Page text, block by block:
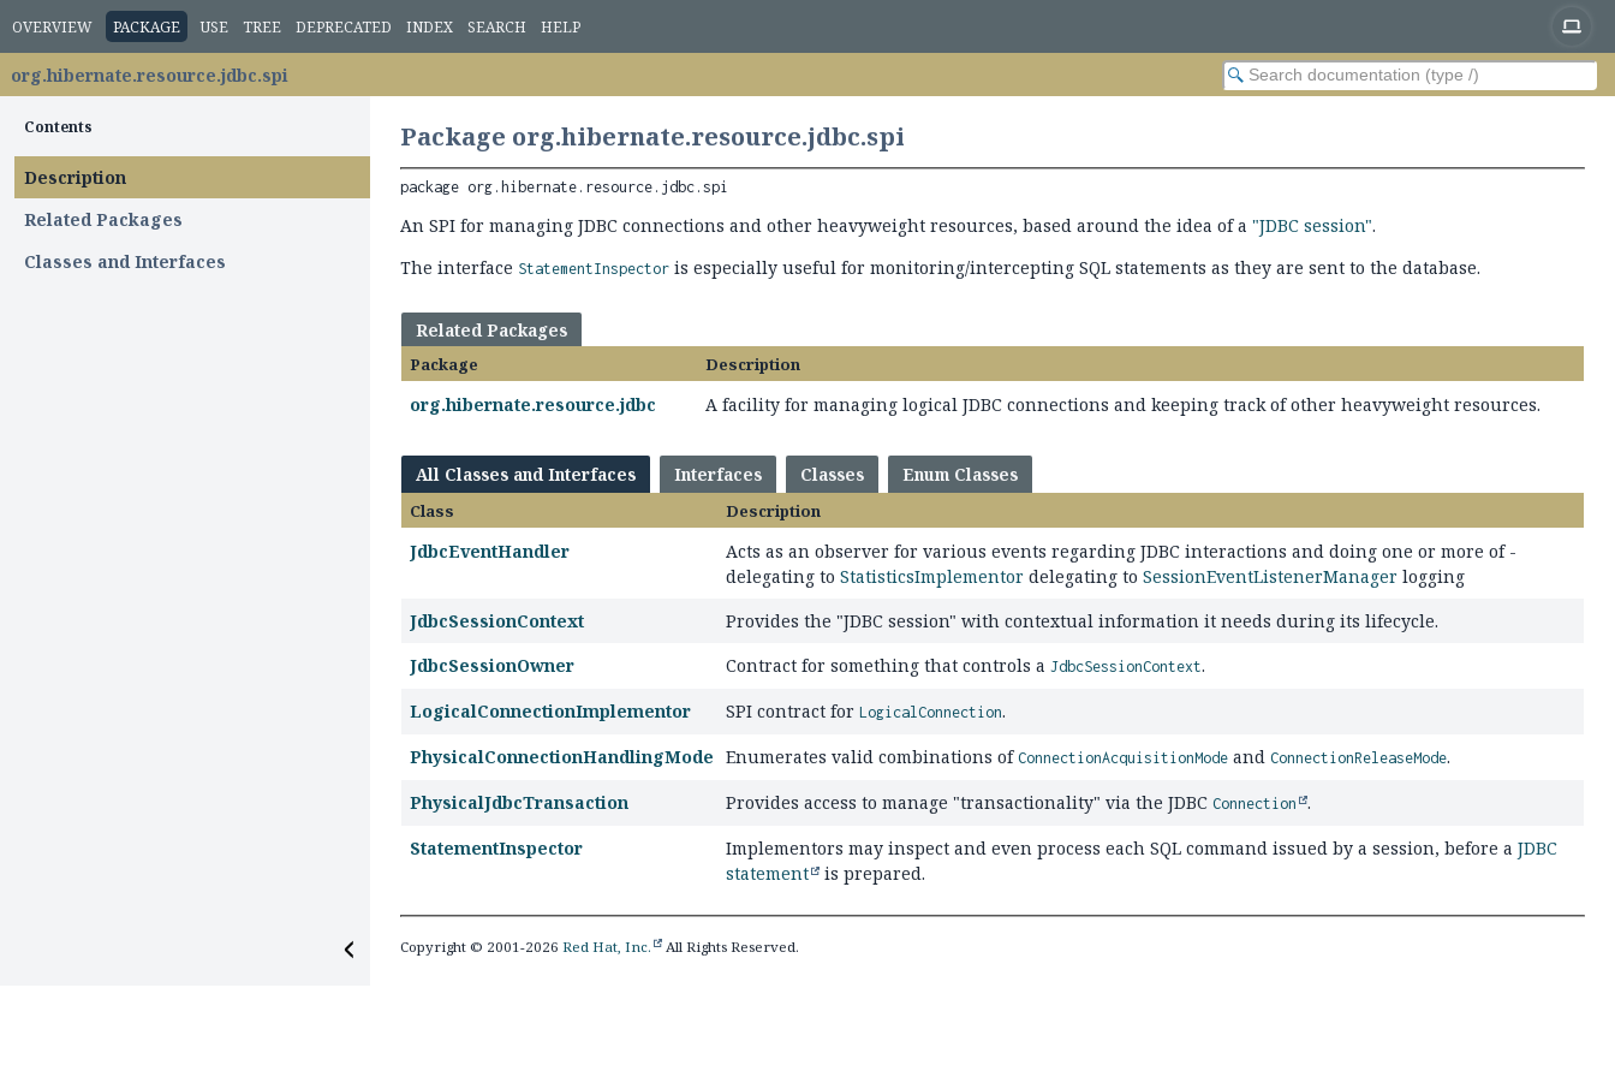
OVERVIEW PACKAGE USE TREE DEPRECATED INDEX SEARCH HELP
org.hibernate.resource.jdbc.spi
Contents
Description
Related Packages
Classes and Interfaces
Package org.hibernate.resource.jdbc.spi
package org.hibernate.resource.jdbc.spi
An SPI for managing JDBC connections and other heavyweight resources, based around the idea of a"JDBC session".
The interface StatementInspector is especially useful for monitoring/intercepting SQL statements as they are sent to the database.
Related Packages
Package Description
org.hibernate.resource.jdbc A facility for managing logical JDBC connections and keeping track of other heavyweight resources.
All Classes and Interfaces Interfaces Classes Enum Classes
Class Description
JdbcEventHandler
Acts as an observer for various events regarding JDBC interactions and doing one or more of -
delegating toStatisticsImplementor delegating toSessionEventListenerManager logging
JdbcSessionContext
Provides the "JDBC session" with contextual information it needs during its lifecycle.
JdbcSessionOwner
Contract for something that controls aJdbcSessionContext.
LogicalConnectionImplementor
SPI contract forLogicalConnection.
PhysicalConnectionHandlingMode Enumerates valid combinations ofConnectionAcquisitionMode andConnectionReleaseMode.
PhysicalJdbcTransaction
Provides access to manage "transactionality" via the JDBCConnection
.
StatementInspector
Implementors may inspect and even process each SQL command issued by a session, before aJDBC
statement
is prepared.
Copyright © 2001-2026Red Hat, Inc. All Rights Reserved.